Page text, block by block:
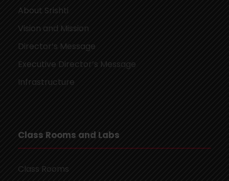
About Srishti
Vision and Mission
Director’s Message
Executive Director’s Message
Infrastructure
Class Rooms and Labs
Class Rooms